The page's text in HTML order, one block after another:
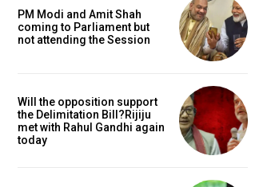
PM Modi and Amit Shah
coming to Parliament but
not attending the Session
Will the opposition support
the Delimitation Bill?Rijiju
met with Rahul Gandhi again
today